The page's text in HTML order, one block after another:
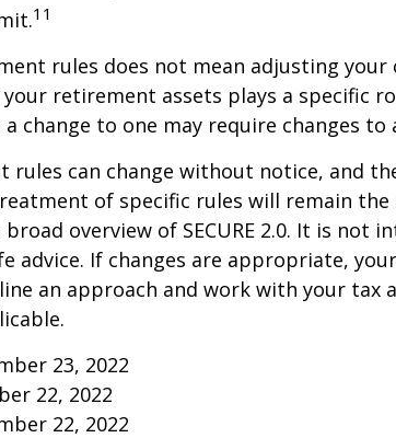
11
rules does not mean adjusting
retirement assets plays a specific
change to one may require changes to
rules can change without notice, and
of specific rules will remain the
overview of SECURE 2.0. It is not
advice. If changes are appropriate,
an approach and work with your tax
23, 2022
22, 2022
22, 2022